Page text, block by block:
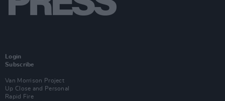
Login
Subscribe
Van Morrison Project
Up Close and Personal
Rapid Fire